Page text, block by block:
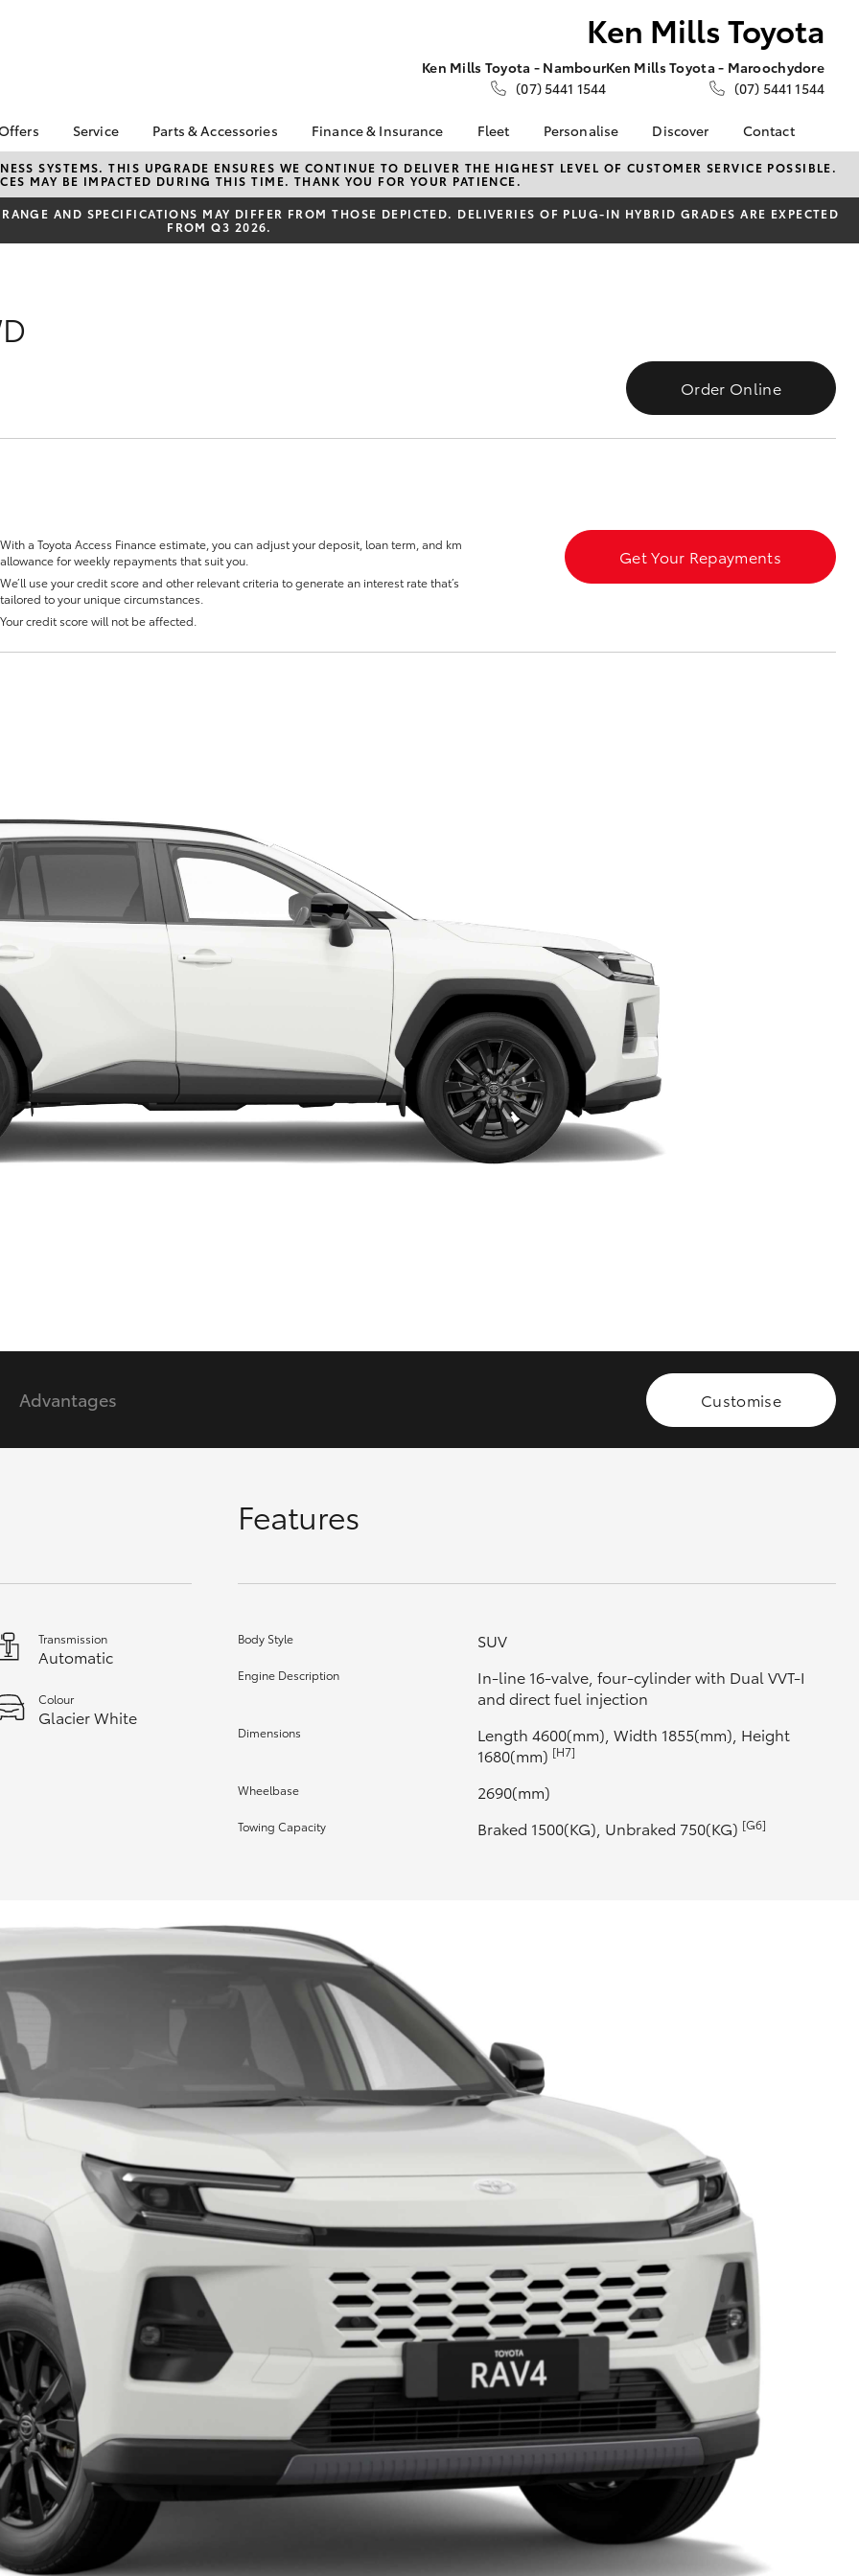
Ken Mills Toyota
Ken Mills Toyota - Nambour
(07) 5441 1544
Ken Mills Toyota - Maroochydore
(07) 5441 1544
Corolla Hatch Camry
LandCruiser Prado
LandCruiser 70 HiAce
GR86 GR Corolla GR Supra
Special Offers
Special Offers
Service Loan
Service
Book a Service
Service Enquiries
Toyota Recalls
Toyota Express
Parts & Accessories
About Parts &
Accessories
Toyota Genuine Parts &
Accessories
Finance & Insurance
Finance
Toyota Personalised
Repayments
Full-Service Lease
Fleet
About Fleet
Fleet Enquiries
Personalise Discover
KINTO
Toyota Go
myToyota Connect App
Toyota Connected
Hybrid Electric
Careers
Nambour
KMT Ambassadors
Partnerships
Contact
Contact Us
Contact Us Copy
Our Location
General Enquiries
DPF Information
SYSTEMS. THIS UPGRADE ENSURES WE CONTINUE TO DELIVER THE HIGHEST LEVEL OF CUSTOMER SERVICE POSSIBLE.
MAY BE IMPACTED DURING THIS TIME. THANK YOU FOR YOUR PATIENCE.
AND SPECIFICATIONS MAY DIFFER FROM THOSE DEPICTED. DELIVERIES OF PLUG-IN HYBRID GRADES ARE EXPECTED
FROM Q3 2026.
Order Online
With a Toyota Access Finance estimate, you can adjust your deposit, loan term, and km
allowance for weekly repayments that suit you.
We’ll use your credit score and other relevant criteria to generate an interest rate that’s
tailored to your unique circumstances.
Your credit score will not be affected.
Get Your Repayments
Advantages Customise
Transmission
Automatic
Colour
Glacier White
Features
Body Style SUV
Engine Description
In-line 16-valve, four-cylinder with Dual VVT-I
and direct fuel injection
Dimensions
Length 4600(mm), Width 1855(mm), Height
1680(mm) [H7]
Wheelbase 2690(mm)
Towing Capacity Braked 1500(KG), Unbraked 750(KG) [G6]